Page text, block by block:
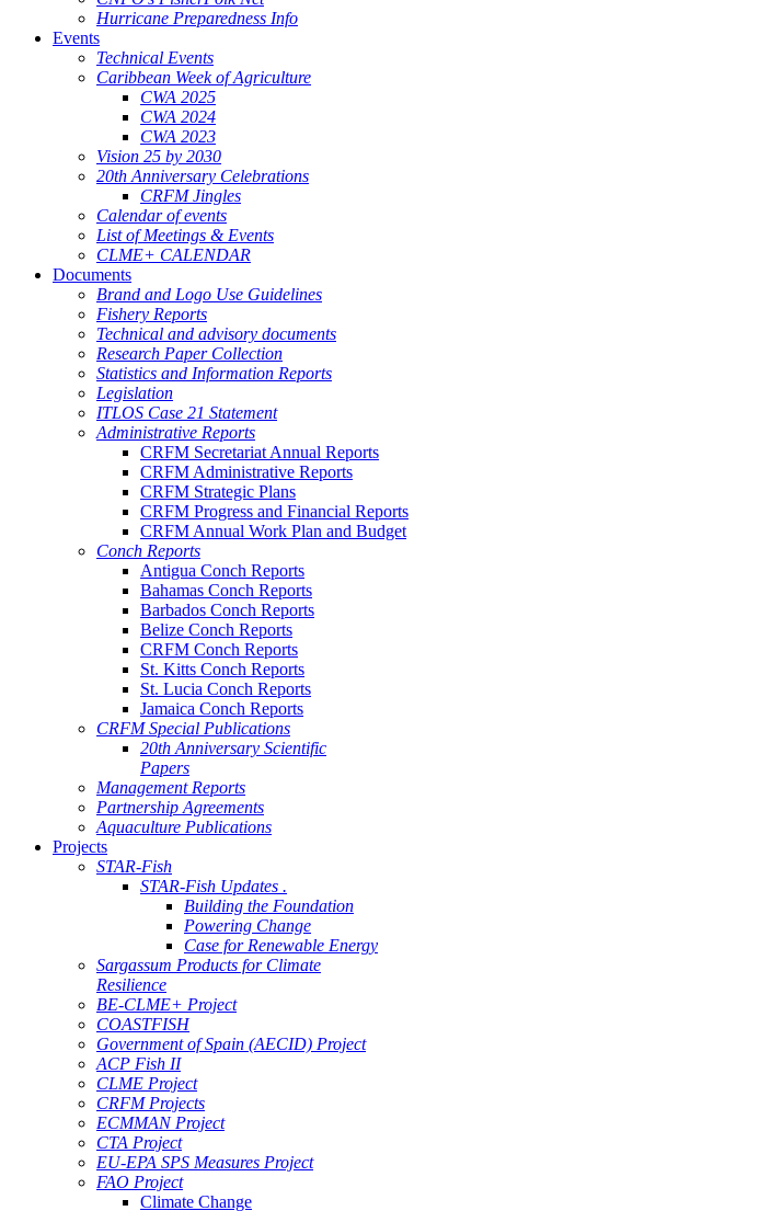
Hurricane Preparedness Info
Events
Technical Events
Caribbean Week of Agriculture
CWA 2025
CWA 2024
CWA 2023
Vision 25 by 2030
20th Anniversary Celebrations
CRFM Jingles
Calendar of events
List of Meetings & Events
CLME+ CALENDAR
Documents
Brand and Logo Use Guidelines
Fishery Reports
Technical and advisory documents
Research Paper Collection
Statistics and Information Reports
Legislation
ITLOS Case 21 Statement
Administrative Reports
CRFM Secretariat Annual Reports
CRFM Administrative Reports
CRFM Strategic Plans
CRFM Progress and Financial Reports
CRFM Annual Work Plan and Budget
Conch Reports
Antigua Conch Reports
Bahamas Conch Reports
Barbados Conch Reports
Belize Conch Reports
CRFM Conch Reports
St. Kitts Conch Reports
St. Lucia Conch Reports
Jamaica Conch Reports
CRFM Special Publications
20th Anniversary Scientific
Papers
Management Reports
Partnership Agreements
Aquaculture Publications
Projects
STAR-Fish
STAR-Fish Updates .
Building the Foundation
Powering Change
Case for Renewable Energy
Sargassum Products for Climate
Resilience
BE-CLME+ Project
COASTFISH
Government of Spain (AECID) Project
ACP Fish II
CLME Project
CRFM Projects
ECMMAN Project
CTA Project
EU-EPA SPS Measures Project
FAO Project
Climate Change